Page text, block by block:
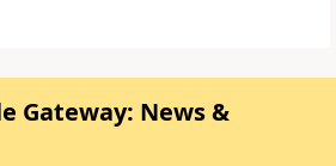
Gateway: News &